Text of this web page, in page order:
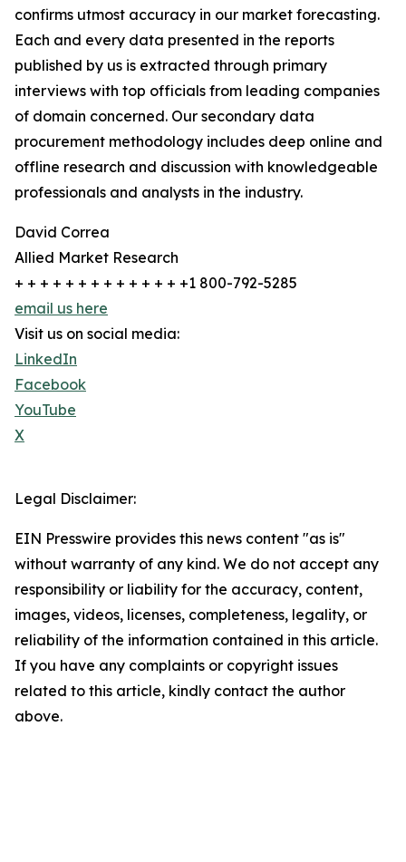
confirms utmost accuracy in our market forecasting.
Each and every data presented in the reports
published by us is extracted through primary
interviews with top officials from leading companies
of domain concerned. Our secondary data
procurement methodology includes deep online and
offline research and discussion with knowledgeable
professionals and analysts in the industry.
David Correa
Allied Market Research
+ + + + + + + + + + + + + +1 800-792-5285
email us here
Visit us on social media:
LinkedIn
Facebook
YouTube
X
Legal Disclaimer:
EIN Presswire provides this news content "as is"
without warranty of any kind. We do not accept any
responsibility or liability for the accuracy, content,
images, videos, licenses, completeness, legality, or
reliability of the information contained in this article.
If you have any complaints or copyright issues
related to this article, kindly contact the author
above.